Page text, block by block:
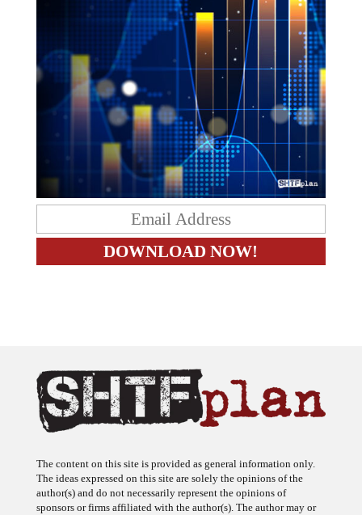
The ideas expressed on this site are solely the opinions of the
author(s) and do not necessarily represent the opinions of
sponsors or firms affiliated with the author(s). The author may or
may not have a financial interest in any company or advertiser